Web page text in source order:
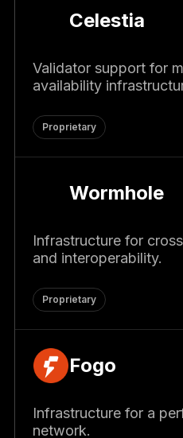
Celestia
Validator support for
availability
Proprietary
Wormhole
Infrastructure for
and interoperability.
Proprietary
Fogo
Infrastructure for a
network.